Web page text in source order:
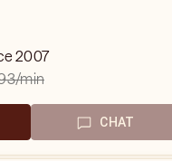
2007
/min
CHAT